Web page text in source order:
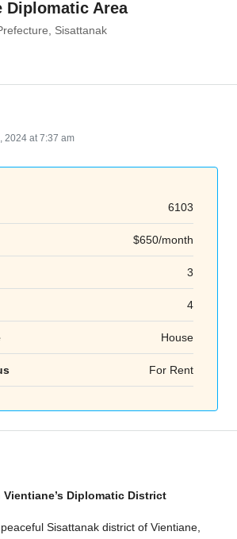
Diplomatic Area
Sisattanak
2024 at 7:37 am
6103
$650/month
3
4
House
For Rent
Diplomatic District
Sisattanak district of Vientiane,